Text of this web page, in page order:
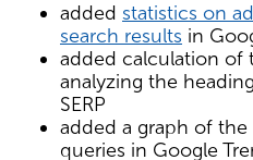
added statistics on
search results in
added calculation of
analyzing the
SERP
added a graph of
queries in Google